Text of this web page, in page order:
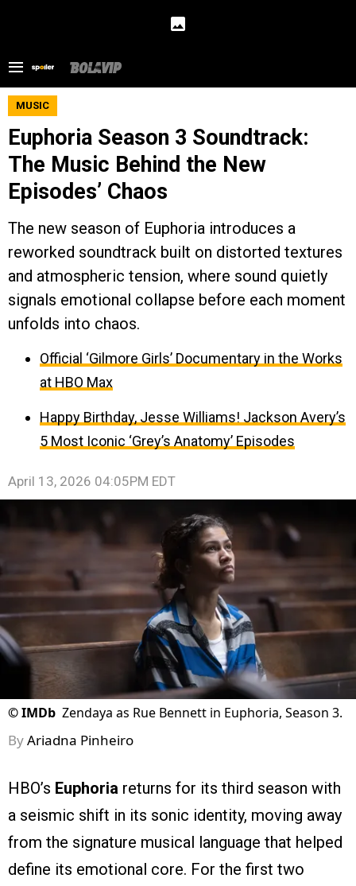
MUSIC
Euphoria Season 3 Soundtrack:
The Music Behind the New
Episodes’ Chaos
The new season of Euphoria introduces a
reworked soundtrack built on distorted textures
and atmospheric tension, where sound quietly
signals emotional collapse before each moment
unfolds into chaos.
Official ‘Gilmore Girls’ Documentary in the Works
at HBO Max
Happy Birthday, Jesse Williams! Jackson Avery’s
5 Most Iconic ‘Grey’s Anatomy’ Episodes
April 13, 2026 04:05PM EDT
©IMDb Zendaya as Rue Bennett in Euphoria, Season 3.
ByAriadna Pinheiro
HBO’s Euphoria returns for its third season with
a seismic shift in its sonic identity, moving away
from the signature musical language that helped
define its emotional core. For the first two